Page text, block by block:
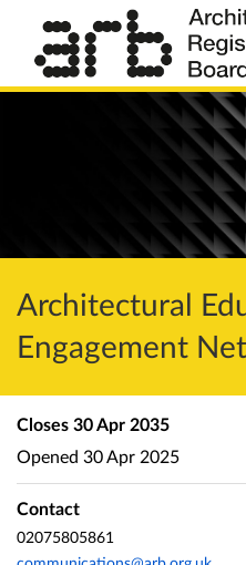
Architectural
Engagement
Closes 30 Apr 2035
Opened 30 Apr 2025
Contact
02075805861